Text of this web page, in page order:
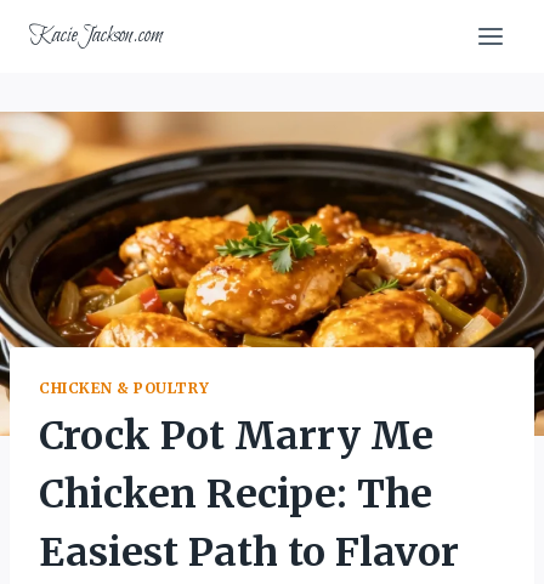
KacieJackson.com
CHICKEN & POULTRY
Crock Pot Marry Me
Chicken Recipe: The
Easiest Path to Flavor